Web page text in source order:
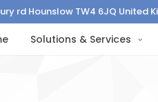
rd Hounslow TW4 6JQ United
Solutions & Services